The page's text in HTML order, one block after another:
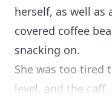
herself, as well as
covered coffee
snacking on.
She was too tired
level, and the